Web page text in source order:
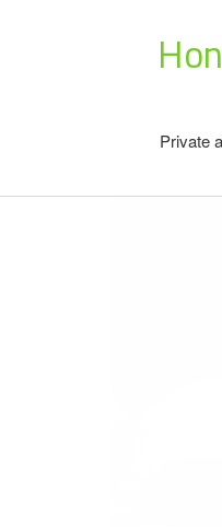
Private